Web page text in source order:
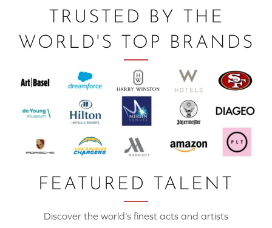
TRUSTED BY THE
WORLD'S TOP BRANDS
FEATURED TALENT
Discover the world’s finest acts and artists